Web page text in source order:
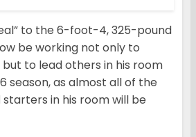
to the 6-foot-4, 325-pound
be working not only to
but to lead others in his room
season, as almost all of the
starters in his room will be